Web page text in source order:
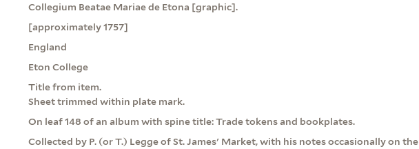
Collegium Beatae Mariae de Etona [graphic].
[approximately 1757]
England
Eton College
Title from item.
Sheet trimmed within plate mark.
On leaf 148 of an album with spine title: Trade tokens and bookplates.
Collected by P. (or T.) Legge of St. James' Market, with his notes occasionally on the